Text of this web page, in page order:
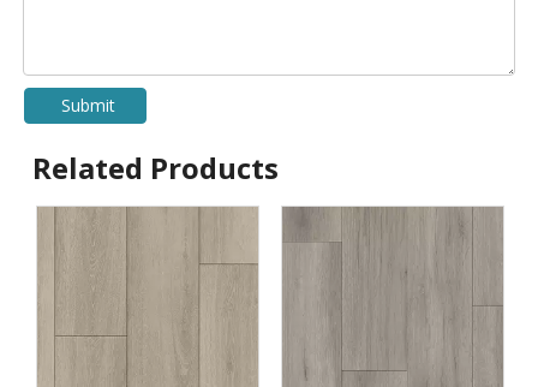
Submit
Related Products